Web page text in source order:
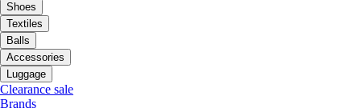
Shoes
Textiles
Balls
Accessories
Luggage
Clearance sale
Brands